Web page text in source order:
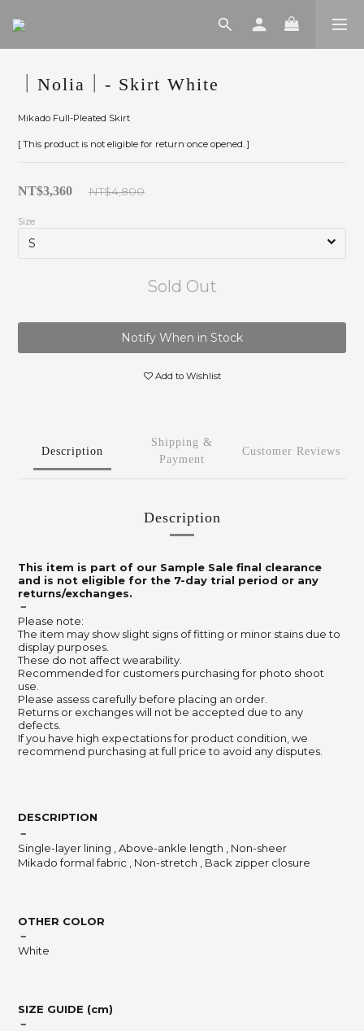
｜Nolia｜- Skirt White
Mikado Full-Pleated Skirt
[ This product is not eligible for return once opened. ]
NT$3,360 NT$4,800
Size
Sold Out
Notify When in Stock
Add to Wishlist
Description
Shipping &
Payment
Customer Reviews
Description
This item is part of our Sample Sale final clearance
and is not eligible for the 7-day trial period or any
returns/exchanges.
－
Please note:
The item may show slight signs of fitting or minor stains due to
display purposes.
These do not affect wearability.
Recommended for customers purchasing for photo shoot
use.
Please assess carefully before placing an order.
Returns or exchanges will not be accepted due to any
defects.
If you have high expectations for product condition, we
recommend purchasing at full price to avoid any disputes.
DESCRIPTION
－
Single-layer lining , Above-ankle length , Non-sheer
Mikado formal fabric , Non-stretch , Back zipper closure
OTHER COLOR
－
White
SIZE GUIDE (cm)
－